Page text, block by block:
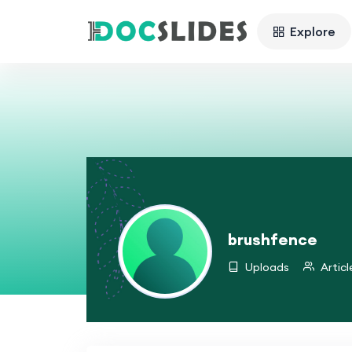
Explore
brushfence
Uploads